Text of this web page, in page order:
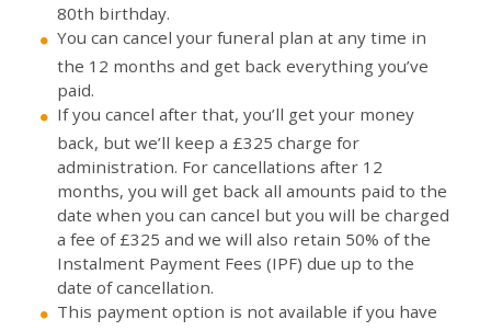
80th birthday.
You can cancel your funeral plan at any time in
the 12 months and get back everything you’ve
paid.
If you cancel after that, you’ll get your money
back, but we’ll keep a £325 charge for
administration. For cancellations after 12
months, you will get back all amounts paid to the
date when you can cancel but you will be charged
a fee of £325 and we will also retain 50% of the
Instalment Payment Fees (IPF) due up to the
date of cancellation.
This payment option is not available if you have